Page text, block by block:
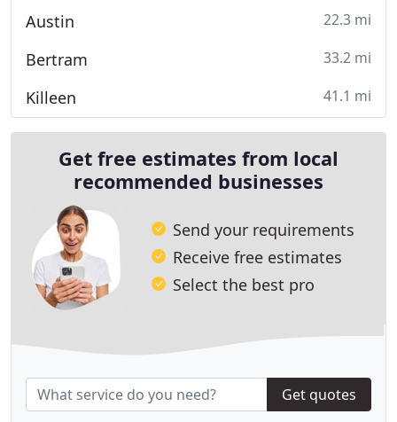
Austin 22.3 mi
Bertram 33.2 mi
Killeen 41.1 mi
Get free estimates from local
recommended businesses
Send your requirements
Receive free estimates
Select the best pro
Get quotes